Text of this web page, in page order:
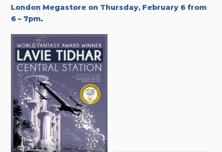
London Megastore on Thursday, February 6 from
6 – 7pm.